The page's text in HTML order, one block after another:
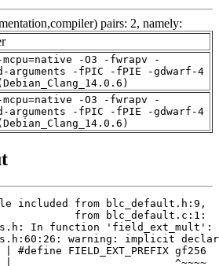
pairs: 2, namely:
-O3 -fwrapv -
arguments -fPIC -fPIE -gdwarf-4
-O3 -fwrapv -
arguments -fPIC -fPIE -gdwarf-4